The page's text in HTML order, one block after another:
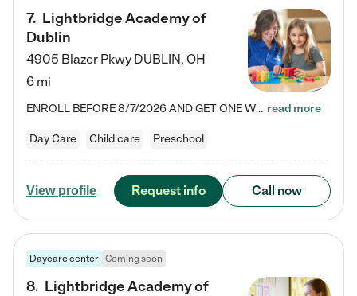
7. Lightbridge Academy of
Dublin
4905 Blazer Pkwy DUBLIN, OH
6 mi
ENROLL BEFORE 8/7/2026 AND GET ONE WEEK FREE! Lightbridge Academy is the Solution for Working Families®, providing a safe, nurturing, educational environment for Infant, Toddler, and Preschool children. We welcome everyone in our community to be a part of our unique Circle of Care, where we transform the lives of children and their families by offering excellence in the childcare experience. We play a transformative role in the lives of families and we take this very seriously. Our… read more
Day Care Child care Preschool
View profile Request info Call now
Daycare center Coming soon
8. Lightbridge Academy of